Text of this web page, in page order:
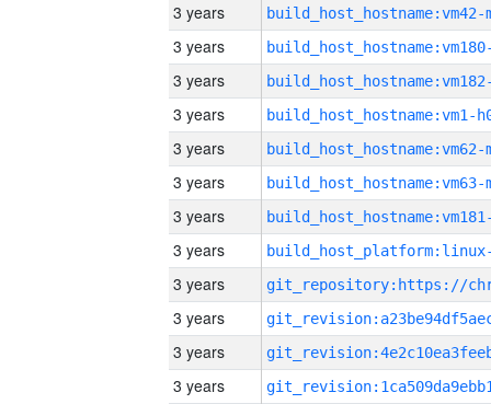
3 years build_host_hostname:vm42-
3 years
3 years
3 years build_host_hostname:vm1-
3 years build_host_hostname:vm62-
3 years build_host_hostname:vm63-
3 years
3 years
3 years
3 years
3 years
3 years